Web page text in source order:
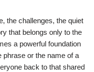
the challenges, the quiet
that belongs only to the
a powerful foundation
phrase or the name of a
back to that shared